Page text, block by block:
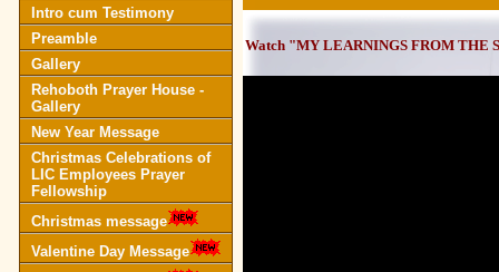
Intro cum Testimony
Preamble
Gallery
Rehoboth Prayer House -
Gallery
New Year Message
Christmas Celebrations of
LIC Employees Prayer
Fellowship
Christmas message
Valentine Day Message
Watch "MY LEARNINGS FROM THE